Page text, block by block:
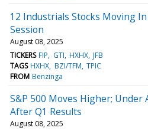
12 Industrials Stocks Moving
Session
August 08, 2025
TICKERS FIP GTI HXHX JFB
TAGS HXHX BZI/TFM TPIC
FROM Benzinga
S&P 500 Moves Higher; Under
After Q1 Results
August 08, 2025